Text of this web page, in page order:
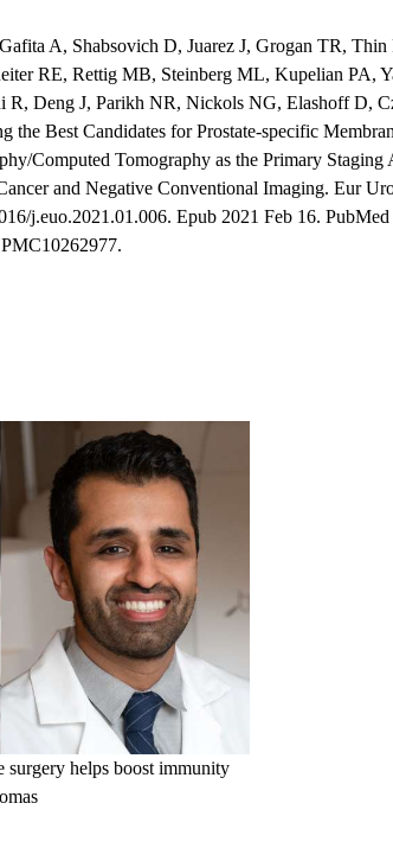
A, Shabsovich D, Juarez J, Grogan TR,
RE, Rettig MB, Steinberg ML, Kupelian PA,
R, Deng J, Parikh NR, Nickols NG, Elashoff D,
the Best Candidates for Prostate-specific
Computed Tomography as the Primary
and Negative Conventional Imaging. Eur
j.euo.2021.01.006. Epub 2021 Feb 16.
surgery helps boost immunity